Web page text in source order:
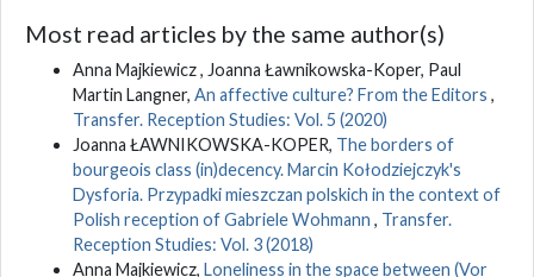
Most read articles by the same author(s)
Anna Majkiewicz , Joanna Ławnikowska-Koper, Paul
Martin Langner, An affective culture? From the Editors ,
Transfer. Reception Studies: Vol. 5 (2020)
Joanna ŁAWNIKOWSKA-KOPER, The borders of
bourgeois class (in)decency. Marcin Kołodziejczyk's
Dysforia. Przypadki mieszczan polskich in the context of
Polish reception of Gabriele Wohmann , Transfer.
Reception Studies: Vol. 3 (2018)
Anna Majkiewicz, Loneliness in the space between (Vor